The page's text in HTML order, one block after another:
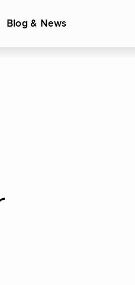
Blog & News